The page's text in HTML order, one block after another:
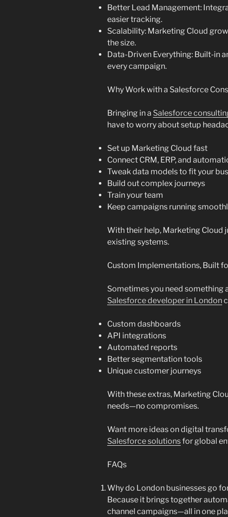
Better Lead Management:
easier tracking.
Scalability: Marketing Cloud
the size.
Data-Driven Everything: Built-in
every campaign.
Why Work with a Salesforce
Bringing in a Salesforce
have to worry about setup
Set up Marketing Cloud fast
Connect CRM, ERP, and
Tweak data models to fit your
Build out complex journeys
Train your team
Keep campaigns running
With their help, Marketing
existing systems.
Custom Implementations, Built
Sometimes you need something
Salesforce developer in London
Custom dashboards
API integrations
Automated reports
Better segmentation tools
Unique customer journeys
With these extras, Marketing
needs—no compromises.
Want more ideas on digital
Salesforce solutionsfor global
FAQs
Why do London businesses go
Because it brings together
channel campaigns—all in one